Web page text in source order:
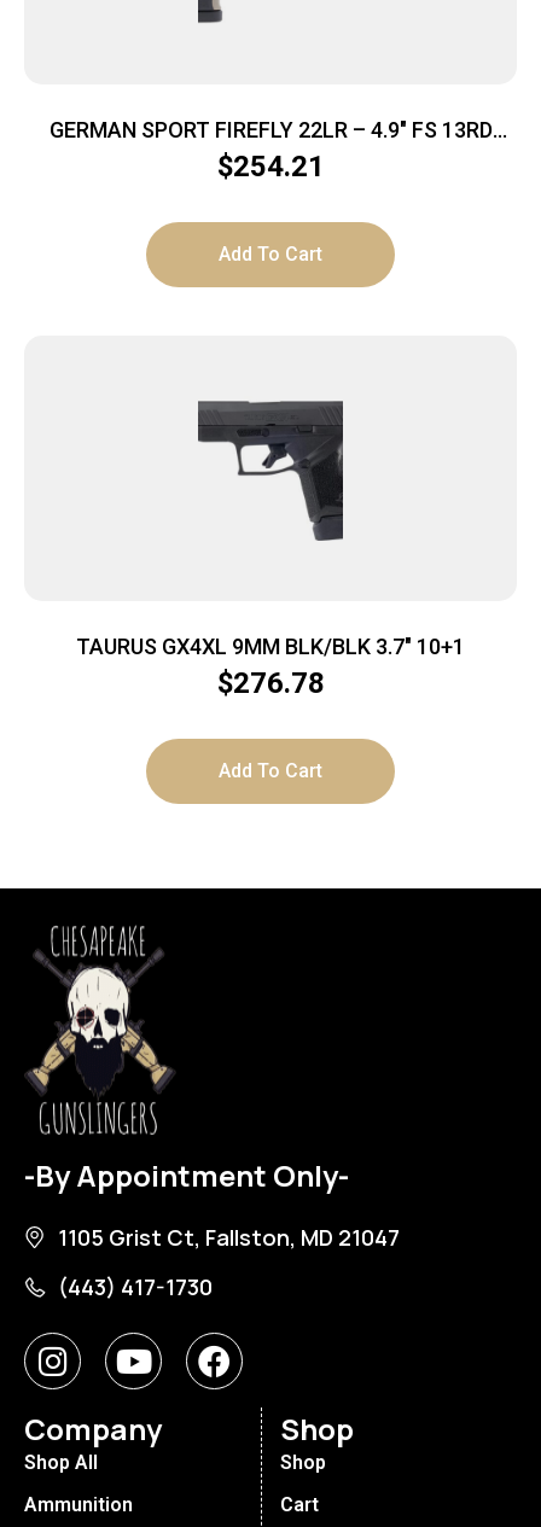
GERMAN SPORT FIREFLY 22LR – 4.9″ FS 13RD
THREADED TAN
$254.21
Add To Cart
TAURUS GX4XL 9MM BLK/BLK 3.7″ 10+1
$276.78
Add To Cart
-By Appointment Only-
1105 Grist Ct, Fallston, MD 21047
(443) 417-1730
Company
Shop All
Ammunition
Shop
Shop
Cart